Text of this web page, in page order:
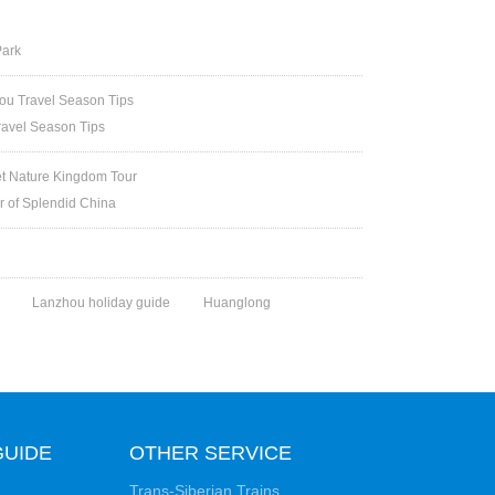
Travel Season Tips
Season Tips
Nature Kingdom Tour
of Splendid China
Lanzhou holiday guide
Huanglong
OTHER SERVICE
Trans-Siberian Trains